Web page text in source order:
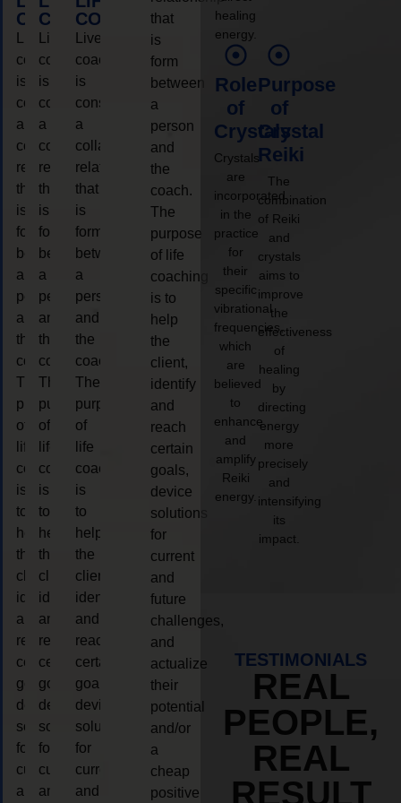
COACHING
coaching
is
considered
a
collaborative
relationship
that
is
form
between
a
person
and
the
coach.
The
purpose
of
life
coaching
is
to
help
the
client,
identify
and
reach
certain
goals,
device
solutions
for
current
and
COACHING
Live
coaching
is
considered
a
collaborative
relationship
that
is
form
between
a
person
and
the
coach.
The
purpose
of
life
coaching
is
to
help
the
client,
identify
and
reach
certain
goals,
device
solutions
for
current
and
COACHING
Live
coaching
is
considered
a
collaborative
relationship
that
is
form
between
a
person
and
the
coach.
The
purpose
of
life
coaching
is
to
help
the
client,
identify
and
reach
certain
goals,
device
solutions
for
current
and
that
is
form
between
a
person
and
the
coach.
The
purpose
of life
coaching
is to
help
the
client,
identify
and
reach
certain
goals,
device
solutions
for
current
and
future
challenges,
and
actualize
their
potential
and/or
a
cheap
positive
healing
energy.
Role
of
Crystals
Crystals
are
incorporated
in the
practice
for
their
specific
vibrational
frequencies,
which
are
believed
to
enhance
and
amplify
Reiki
energy.
Purpose
of
Crystal
Reiki
The
combination
of Reiki
and
crystals
aims to
improve
the
effectiveness
of
healing
by
directing
energy
more
precisely
and
intensifying
its
impact.
TESTIMONIALS
REAL
PEOPLE,
REAL
RESULT